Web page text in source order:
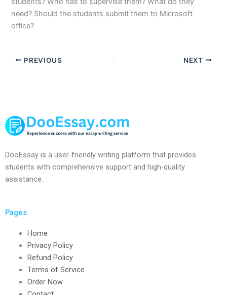
need? Should the students submit them to Microsoft
office?
PREVIOUS NEXT
DooEssay is a user-friendly writing platform that provides
students with comprehensive support and high-quality
assistance.
Pages
Home
Privacy Policy
Refund Policy
Terms of Service
Order Now